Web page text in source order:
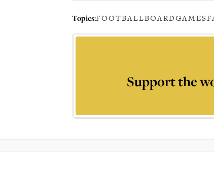
Topics:FOOTBALLBOARDGAMES
Support the